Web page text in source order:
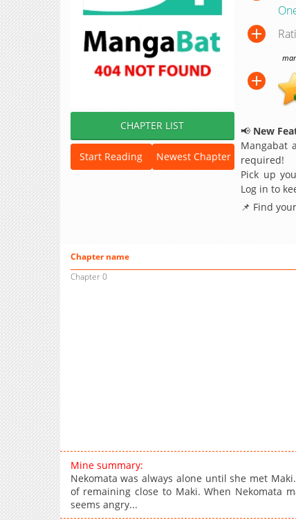
CHAPTER LIST
Start Reading Newest Chapter
📢 New
Mangabat
required!
Pick up
Log in to
📌 Find
Chapter name
Chapter 0
Mine summary:
Nekomata was always alone until she met
of remaining close to Maki. When Nekomata
seems angry...